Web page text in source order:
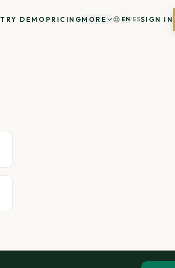
TRY DEMO PRICINGMORE EN/ESSIGN IN